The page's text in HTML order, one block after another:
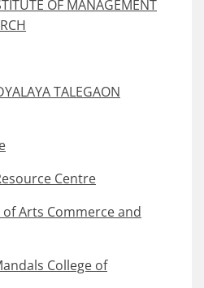
OF MANAGEMENT
TALEGAON
Centre
of Arts Commerce and
College of